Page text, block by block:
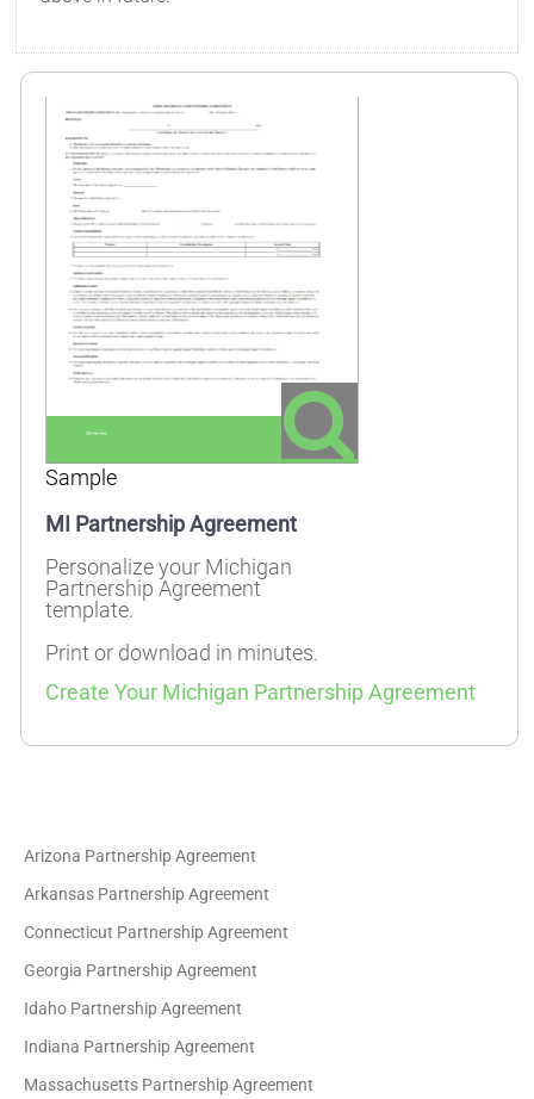
Sample
MI Partnership Agreement
Personalize your Michigan
Partnership Agreement
template.
Print or download in minutes.
Create Your Michigan Partnership Agreement
Arizona Partnership Agreement
Arkansas Partnership Agreement
Connecticut Partnership Agreement
Georgia Partnership Agreement
Idaho Partnership Agreement
Indiana Partnership Agreement
Massachusetts Partnership Agreement